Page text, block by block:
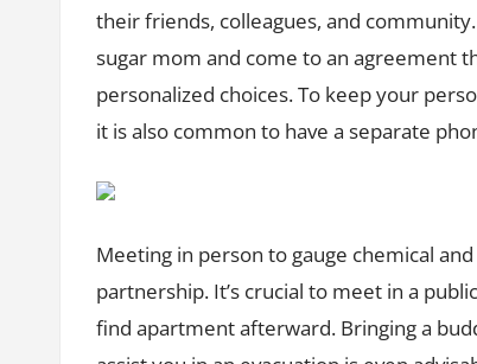
their friends, colleagues, and
sugar mom and come to an agreement
personalized choices. To keep your
it is also common to have a separate
Meeting in person to gauge chemical
partnership. It’s crucial to meet in a
find apartment afterward. Bringing a